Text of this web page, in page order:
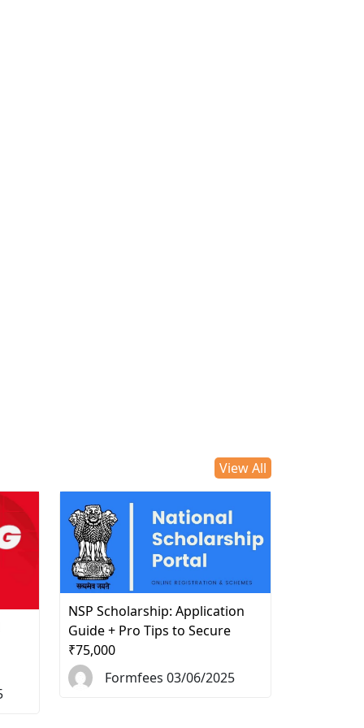
View All
NSP Scholarship: Application
Guide + Pro Tips to Secure
₹75,000
Formfees 03/06/2025